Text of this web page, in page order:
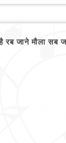
जाने मौला सब